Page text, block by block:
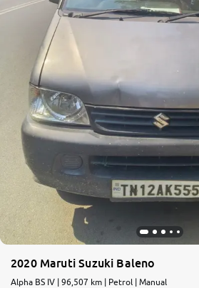
2020 Maruti Suzuki Baleno
Alpha BS IV | 96,507 km | Petrol | Manual